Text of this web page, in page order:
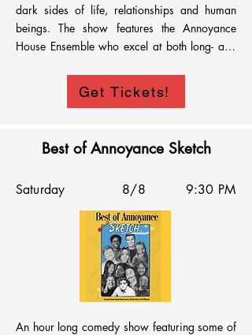
dark sides of life, relationships and human
beings. The show features the Annoyance
House Ensemble who excel at both long- and
Get Tickets!
Best of Annoyance Sketch
Saturday 8/8 9:30 PM
An hour long comedy show featuring some of